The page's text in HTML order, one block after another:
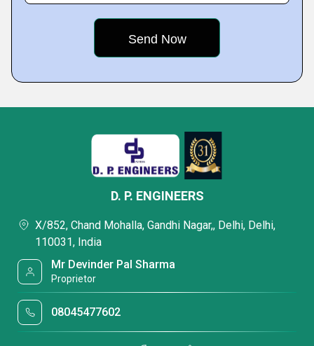
D. P. ENGINEERS
X/852, Chand Mohalla, Gandhi Nagar,, Delhi, Delhi,
110031, India
Mr Devinder Pal Sharma
Proprietor
08045477602